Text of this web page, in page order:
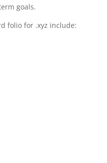
goals.
folio for .xyz include: